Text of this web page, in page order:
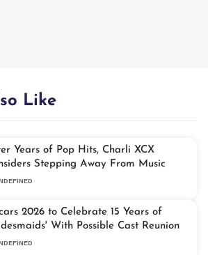
Like
Years of Pop Hits, Charli XCX
Stepping Away From Music
2026 to Celebrate 15 Years of
With Possible Cast Reunion